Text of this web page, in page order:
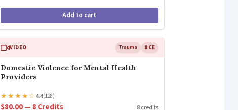
Add to cart
VIDEO Trauma 8 CE
Domestic Violence for Mental Health
Providers
★★★★☆4.4(128)
$80.00 — 8 Credits 8 credits